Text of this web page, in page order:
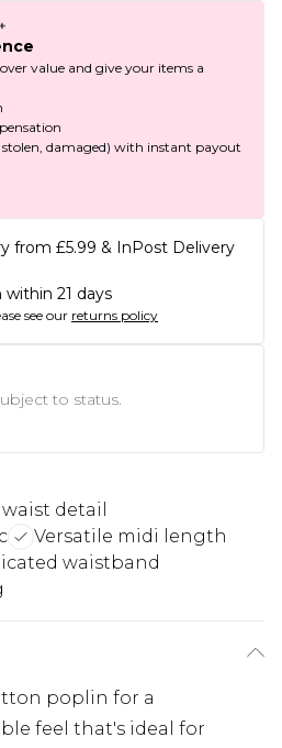
value and give your items a
stolen, damaged) with instant payout
from £5.99 & InPost Delivery
21 days
see our returns policy
to status.
detail
Versatile midi length
waistband
poplin for a
feel that's ideal for